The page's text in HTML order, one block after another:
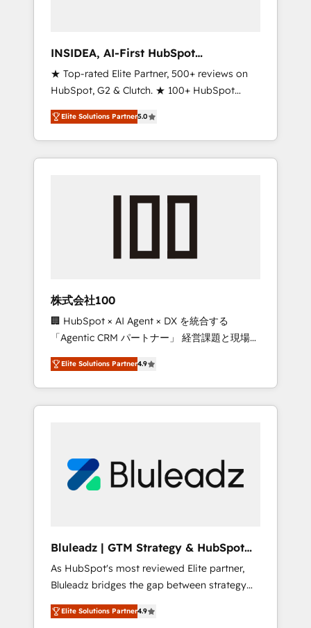
INSIDEA, AI-First HubSpot
Onboarding & RevOps
★ Top-rated Elite Partner, 500+ reviews on
HubSpot, G2 & Clutch. ★ 100+ HubSpot
Certified Experts & Trainers across the team
★ 1,500+ implementations across five
continents ★ AI-First, RevOps-led,
Onboarding obsessed ★ Company of the
engine. We onboard your team, migrate your
from any legacy CRM. Zero downtime, full
data integrity. ➤ Implementation: Configure
HubSpot to run your revenue process. Sales,
marketing, and service wired together. ➤ AI
and Integrations: Layer Breeze AI, custom
agents, and APIs to remove manual work. ➤
Ongoing Management: Monthly tune-ups,
portal? We are built for the work.
Elite Solutions Partner5.0
株式会社100
🏢 HubSpot × AI Agent × DX を統合する
「Agentic CRM パートナー」 経営課題と現場業
務をつなぐAIネイティブ・エージェンシーとし
て、HubSpot Eliteの実装力で顧客フロント業務
を再設計します。 💡 100inc は何をする会社
か？ HubSpotを共通基盤に、AIエージェントを
部・グループ会社・部門が分立する組織で、デ
ータと業務プロセスのサイロ化を、CRMを軸と
ら、GTMの見える化・自動化まで。全Hub統合
運用、データ品質設計、グループ横断のCRM統
合に対応します。 2️⃣ AIエージェント組織構築
営業・マーケティング業務の一部をAIが自律実
行する組織への移行を設計・実装。Breeze・
Elite Solutions Partner4.9
Bluleadz | GTM Strategy & HubSpot
Implementation
As HubSpot's most reviewed Elite partner,
Bluleadz bridges the gap between strategy
and execution. We don't just "set up tools" —
we install the GTM Operating System (GTM
Elite Solutions Partner4.9